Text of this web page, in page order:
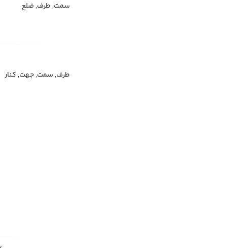
سمت, طرف, ضلع
طرف, سمت, جهت, کنار